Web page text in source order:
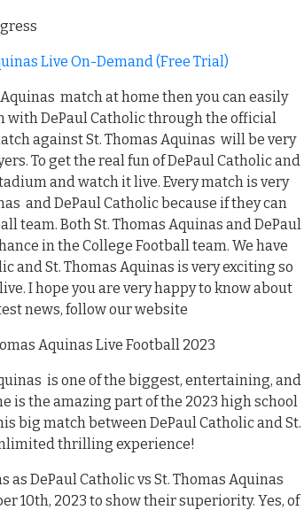
Live On-Demand (Free Trial)
match at home then you can easily
with DePaul Catholic through the official
against St. Thomas Aquinas will be very
To get the real fun of DePaul Catholic and
and watch it live. Every match is very
and DePaul Catholic because if they can
team. Both St. Thomas Aquinas and DePaul
in the College Football team. We have
and St. Thomas Aquinas is very exciting so
I hope you are very happy to know about
news, follow our website
Aquinas Live Football 2023
is one of the biggest, entertaining, and
is the amazing part of the 2023 high school
big match between DePaul Catholic and St.
thrilling experience!
DePaul Catholic vs St. Thomas Aquinas
10th, 2023 to show their superiority. Yes, of